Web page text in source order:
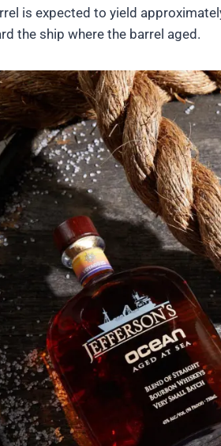
is expected to yield
the ship where the barrel aged.